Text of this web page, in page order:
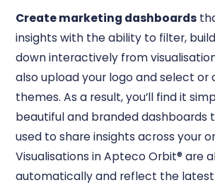
Create marketing dashboards
insights with the ability to filter,
down interactively from
also upload your logo and select or
themes. As a result, you’ll find it
beautiful and branded dashboards
used to share insights across your
Visualisations in Apteco Orbit® are
automatically and reflect the